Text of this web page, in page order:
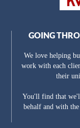
GOING
We love helping
work with each
their
You'll find that
behalf and with